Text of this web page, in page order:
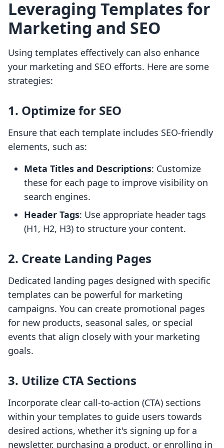
Leveraging Templates for
Marketing and SEO
Using templates effectively can also enhance
your marketing and SEO efforts. Here are some
strategies:
1. Optimize for SEO
Ensure that each template includes SEO-friendly
elements, such as:
Meta Titles and Descriptions: Customize
these for each page to improve visibility on
search engines.
Header Tags: Use appropriate header tags
(H1, H2, H3) to structure your content.
2. Create Landing Pages
Dedicated landing pages designed with specific
templates can be powerful for marketing
campaigns. You can create promotional pages
for new products, seasonal sales, or special
events that align closely with your marketing
goals.
3. Utilize CTA Sections
Incorporate clear call-to-action (CTA) sections
within your templates to guide users towards
desired actions, whether it's signing up for a
newsletter, purchasing a product, or enrolling in